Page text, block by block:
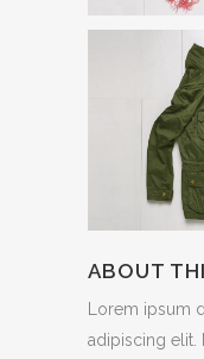
ABOUT
Lorem ipsum
adipiscing elit.